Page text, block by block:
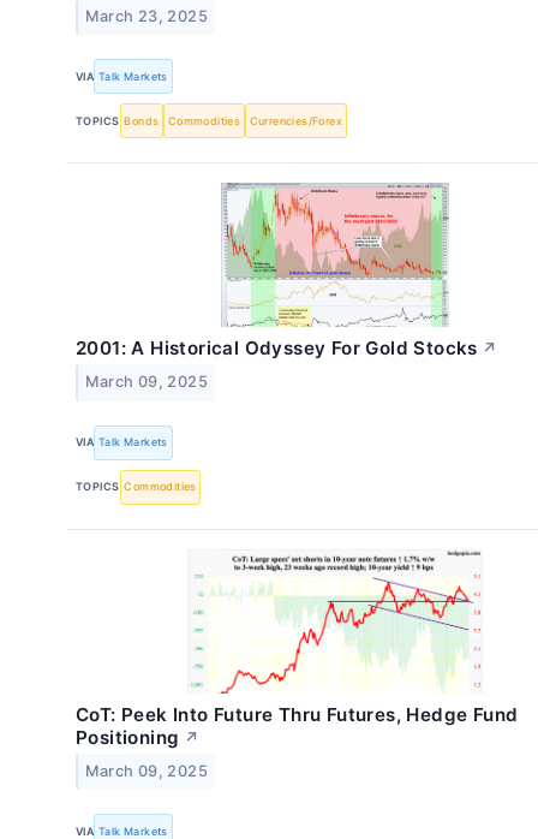
March 23, 2025
VIA Talk Markets
TOPICS Bonds Commodities Currencies/Forex
2001: A Historical Odyssey For Gold Stocks ↗
March 09, 2025
VIA Talk Markets
TOPICS Commodities
CoT: Peek Into Future Thru Futures, Hedge Fund
Positioning ↗
March 09, 2025
VIA Talk Markets